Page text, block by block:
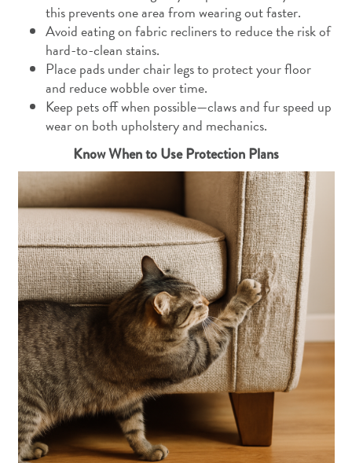
this prevents one area from wearing out faster.
Avoid eating on fabric recliners to reduce the risk of
hard-to-clean stains.
Place pads under chair legs to protect your floor
and reduce wobble over time.
Keep pets off when possible—claws and fur speed up
wear on both upholstery and mechanics.
Know When to Use Protection Plans